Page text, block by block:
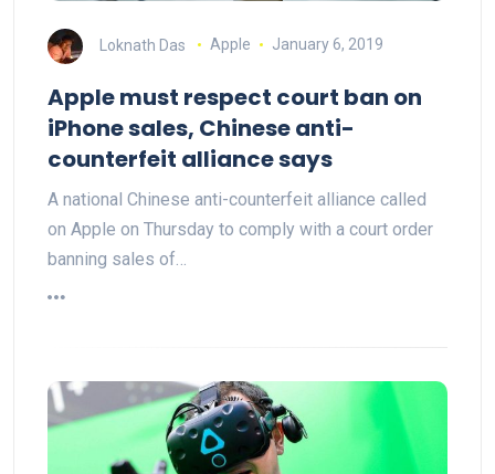
Loknath Das Apple January 6, 2019
Apple must respect court ban on
iPhone sales, Chinese anti-
counterfeit alliance says
A national Chinese anti-counterfeit alliance called
on Apple on Thursday to comply with a court order
banning sales of…